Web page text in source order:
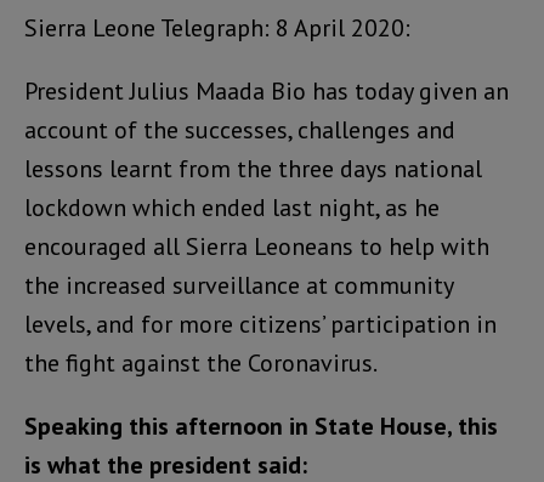
Sierra Leone Telegraph: 8 April 2020:
President Julius Maada Bio has today given an
account of the successes, challenges and
lessons learnt from the three days national
lockdown which ended last night, as he
encouraged all Sierra Leoneans to help with
the increased surveillance at community
levels, and for more citizens’ participation in
the fight against the Coronavirus.
Speaking this afternoon in State House, this
is what the president said: